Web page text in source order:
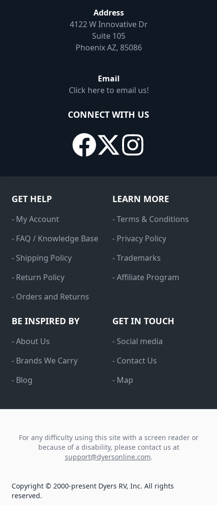
Address
4122 W Innovative Dr
Suite 105
Phoenix AZ, 85086
Email
Click here to email us!
CONNECT WITH US
GET HELP
- My Account
- FAQ / Knowledge Base
- Shipping Policy
- Return Policy
- Orders and Returns
LEARN MORE
- Terms & Conditions
- Privacy Policy
- Trademarks
- Affiliate Program
BE INSPIRED BY
- About Us
- Brands We Carry
- Blog
GET IN TOUCH
- Social media
- Contact Us
- Map
For any difficulty using this site with a screen reader or
because of a disability, please contact us at
support@dyersonline.com.
Copyright © 2000-present Dyers RV, Inc. All rights
reserved.